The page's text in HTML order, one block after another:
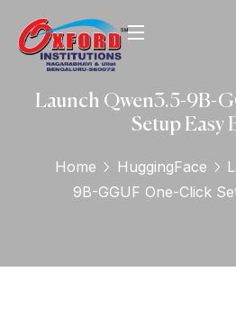
Launch Qwen3.5-9B-
Setup Easy
Home HuggingFace
9B-GGUF One-Click